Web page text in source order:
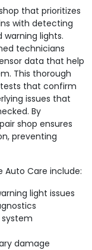
that prioritizes
with detecting
warning lights.
technicians
data that help
This thorough
that confirm
issues that
By
shop ensures
preventing
Auto Care include:
light issues
damage